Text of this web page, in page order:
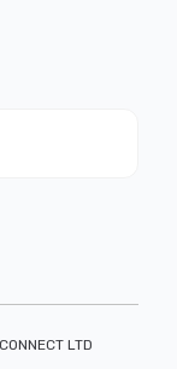
LTD